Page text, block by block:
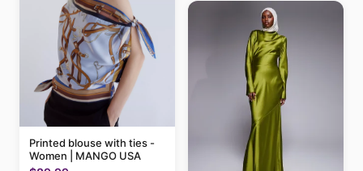
Printed blouse with ties -
Women | MANGO USA